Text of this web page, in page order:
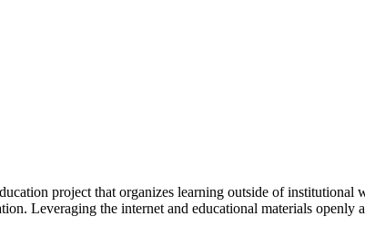
project that organizes learning outside of
Leveraging the internet and educational materials